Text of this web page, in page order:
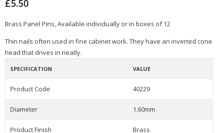
£5.50
Brass Panel Pins, Available individually or in boxes of 12
Thin nails often used in fine cabinet work. They have an inverted cone
head that drives in neatly.
SPECIFICATION VALUE
Product Code 40229
Diameter 1.60mm
Product Finish Brass